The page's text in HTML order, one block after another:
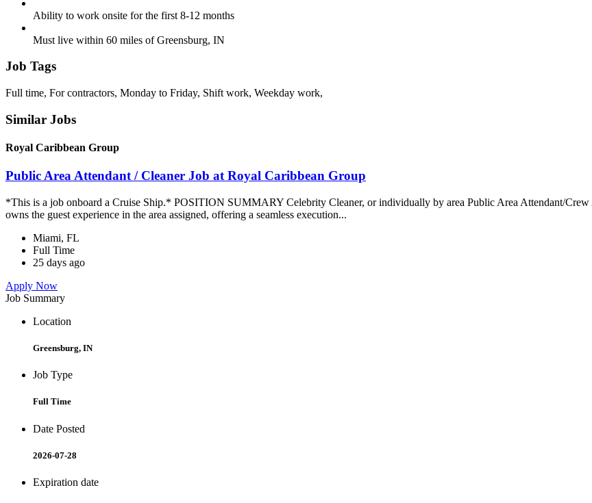
Ability to work onsite for the first 8-12 months
Must live within 60 miles of Greensburg, IN
Job Tags
Full time, For contractors, Monday to Friday, Shift work, Weekday work,
Similar Jobs
Royal Caribbean Group
Public Area Attendant / Cleaner Job at Royal Caribbean Group
*This is a job onboard a Cruise Ship.* POSITION SUMMARY Celebrity Cleaner, or individually by area Public Area Attendant/
owns the guest experience in the area assigned, offering a seamless execution...
Miami, FL
Full Time
25 days ago
Apply Now
Job Summary
Location
Greensburg, IN
Job Type
Full Time
Date Posted
2026-07-28
Expiration date